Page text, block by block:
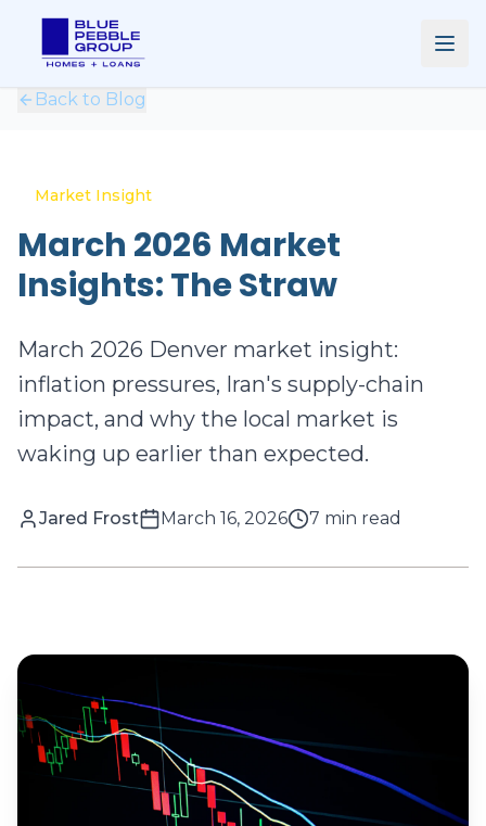
Back to Blog
Market Insight
March 2026 Market
Insights: The Straw
March 2026 Denver market insight:
inflation pressures, Iran's supply-chain
impact, and why the local market is
waking up earlier than expected.
Jared Frost March 16, 2026 7 min read